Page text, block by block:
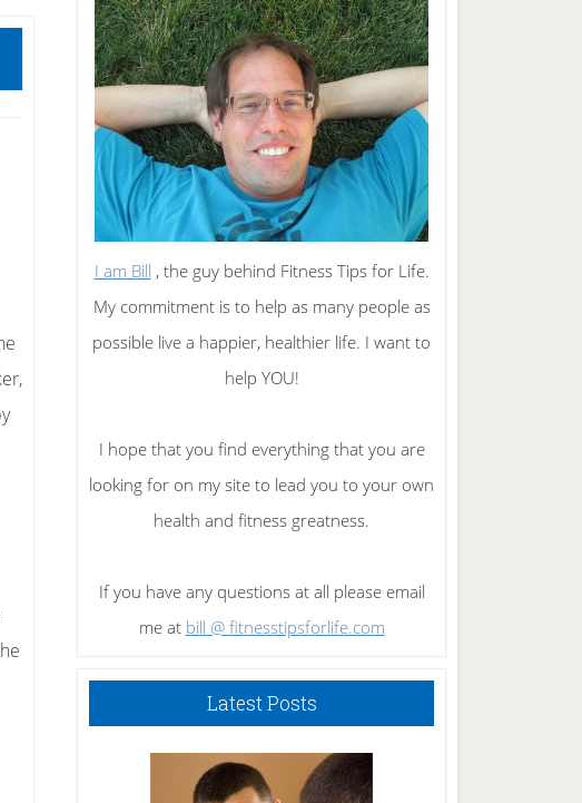
I am Bill , the guy behind Fitness Tips for Life.
My commitment is to help as many people as
possible live a happier, healthier life. I want to
help YOU!
I hope that you find everything that you are
looking for on my site to lead you to your own
health and fitness greatness.
If you have any questions at all please email
me at bill @ fitnesstipsforlife.com
Latest Posts